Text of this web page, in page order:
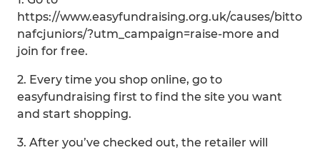
https://www.easyfundraising.org.uk/causes/bitto
nafcjuniors/?utm_campaign=raise-more and
join for free.
2. Every time you shop online, go to
easyfundraising first to find the site you want
and start shopping.
3. After you’ve checked out, the retailer will